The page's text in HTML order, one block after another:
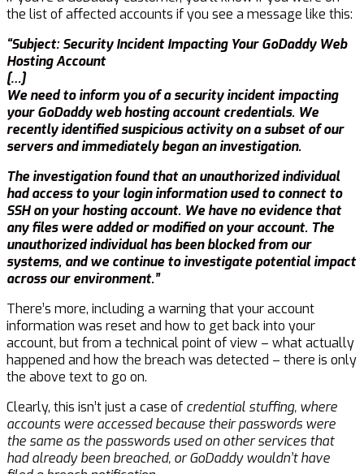
the list of affected accounts if you see a message like this:
“Subject: Security Incident Impacting Your GoDaddy Web
Hosting Account
[…]
We need to inform you of a security incident impacting
your GoDaddy web hosting account credentials. We
recently identified suspicious activity on a subset of our
servers and immediately began an investigation.
The investigation found that an unauthorized individual
had access to your login information used to connect to
SSH on your hosting account. We have no evidence that
any files were added or modified on your account. The
unauthorized individual has been blocked from our
systems, and we continue to investigate potential impact
across our environment.”
There’s more, including a warning that your account
information was reset and how to get back into your
account, but from a technical point of view – what actually
happened and how the breach was detected – there is only
the above text to go on.
Clearly, this isn’t just a case of credential stuffing, where
accounts were accessed because their passwords were
the same as the passwords used on other services that
had already been breached, or GoDaddy wouldn’t have